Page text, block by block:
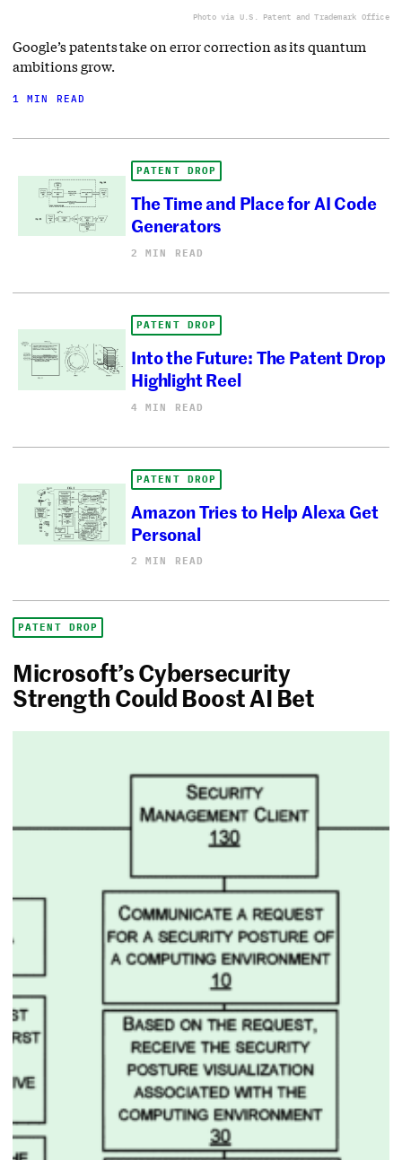
Photo via U.S. Patent and Trademark Office
Google’s patents take on error correction as its quantum
ambitions grow.
1 MIN READ
PATENT DROP
The Time and Place for AI Code
Generators
2 MIN READ
PATENT DROP
Into the Future: The Patent Drop
Highlight Reel
4 MIN READ
PATENT DROP
Amazon Tries to Help Alexa Get
Personal
2 MIN READ
PATENT DROP
Microsoft’s Cybersecurity
Strength Could Boost AI Bet